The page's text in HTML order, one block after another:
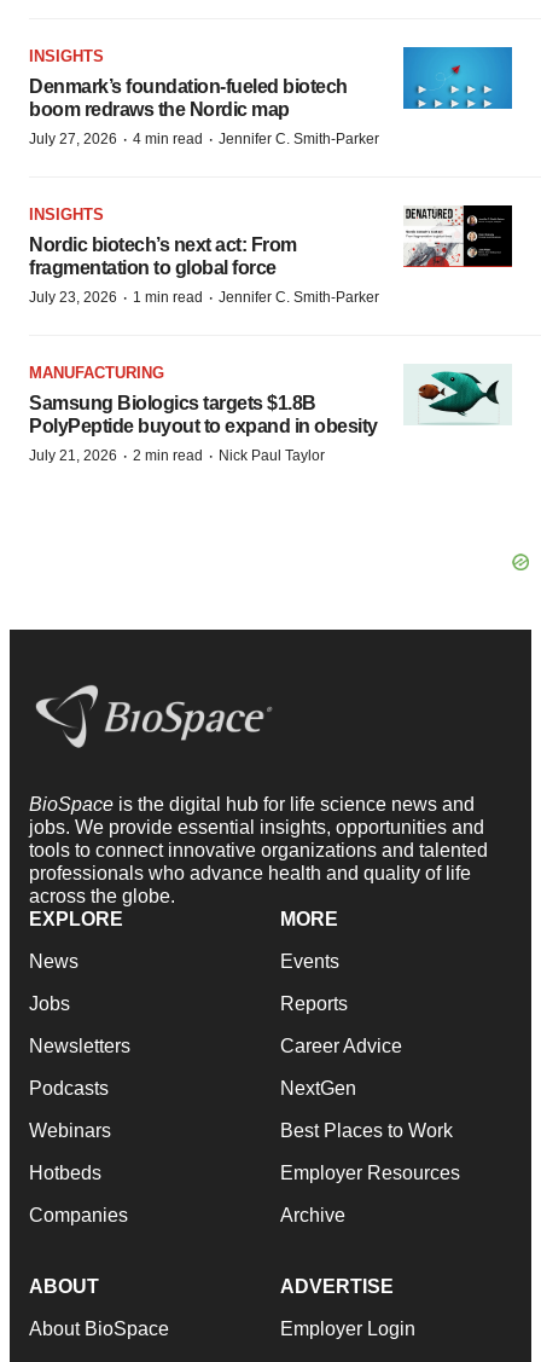
INSIGHTS
Denmark’s foundation‑fueled biotech
boom redraws the Nordic map
July 27, 2026 · 4 min read · Jennifer C. Smith-Parker
INSIGHTS
Nordic biotech’s next act: From
fragmentation to global force
July 23, 2026 · 1 min read · Jennifer C. Smith-Parker
MANUFACTURING
Samsung Biologics targets $1.8B
PolyPeptide buyout to expand in obesity
July 21, 2026 · 2 min read · Nick Paul Taylor
BioSpace is the digital hub for life science news and
jobs. We provide essential insights, opportunities and
tools to connect innovative organizations and talented
professionals who advance health and quality of life
across the globe.
EXPLORE
News
Jobs
Newsletters
Podcasts
Webinars
Hotbeds
Companies
MORE
Events
Reports
Career Advice
NextGen
Best Places to Work
Employer Resources
Archive
ABOUT
About BioSpace
ADVERTISE
Employer Login